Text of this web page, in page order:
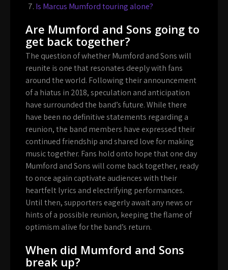
Is Marcus Mumford touring alone?
Are Mumford and Sons going to
get back together?
The question of whether Mumford and Sons will
reunite is one that resonates deeply with fans
around the world. Following their announcement
of a hiatus in 2018, speculation and anticipation
have surrounded the band’s future. While there
have been no definitive statements regarding a
reunion, the band members have expressed their
continued friendship and shared love for making
music together. Fans hold onto hope that one day
Mumford and Sons will come back together, ready
to once again captivate audiences with their
heartfelt lyrics and electrifying performances.
Until then, supporters eagerly await any news or
hints of a possible reunion, keeping the flame of
optimism alive for the band’s return.
When did Mumford and Sons
break up?